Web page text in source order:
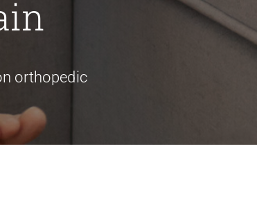
orthopedic